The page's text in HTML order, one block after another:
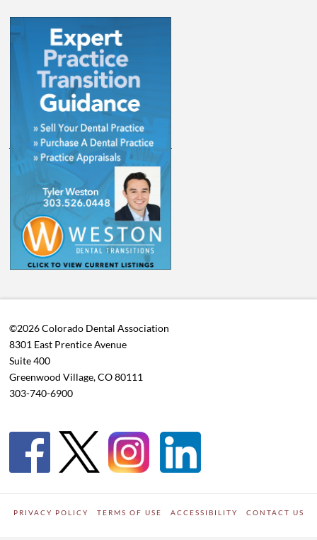
©2026 Colorado Dental Association
8301 East Prentice Avenue
Suite 400
Greenwood Village, CO 80111
303-740-6900
PRIVACY POLICY TERMS OF USE ACCESSIBILITY CONTACT US